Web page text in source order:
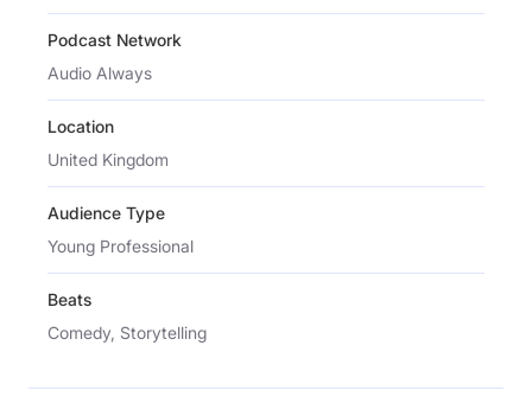
Podcast Network
Audio Always
Location
United Kingdom
Audience Type
Young Professional
Beats
Comedy, Storytelling